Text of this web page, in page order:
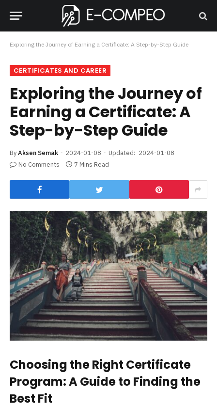
Exploring the Journey of Earning a Certificate: A Step-by-Step Guide
CERTIFICATES AND CAREER
Exploring the Journey of
Earning a Certificate: A
Step-by-Step Guide
ByAksen Semak 2024-01-08 Updated: 2024-01-08
No Comments
7 Mins Read
Choosing the Right Certificate
Program: A Guide to Finding the
Best Fit